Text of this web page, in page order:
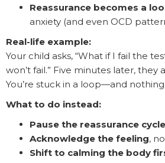
Reassurance becomes a
anxiety (and even OCD
Real-life example:
Your child asks, “What if I fail the
won’t fail.” Five minutes later, they
You’re stuck in a loop—and
What to do instead:
Pause the reassurance cycle
Acknowledge the feeling,
Shift to calming the body